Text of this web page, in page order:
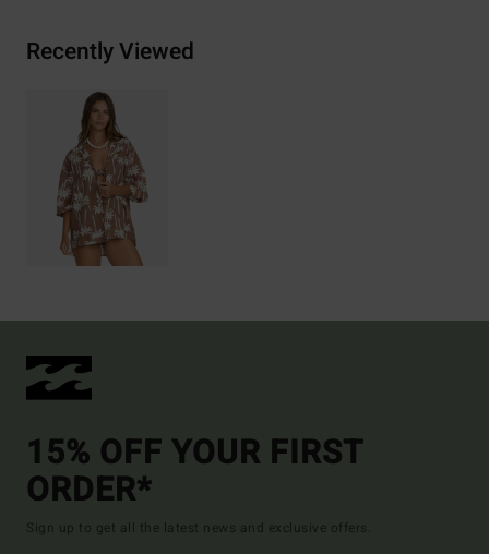
Recently Viewed
15% OFF YOUR FIRST
ORDER*
Sign up to get all the latest news and exclusive offers.